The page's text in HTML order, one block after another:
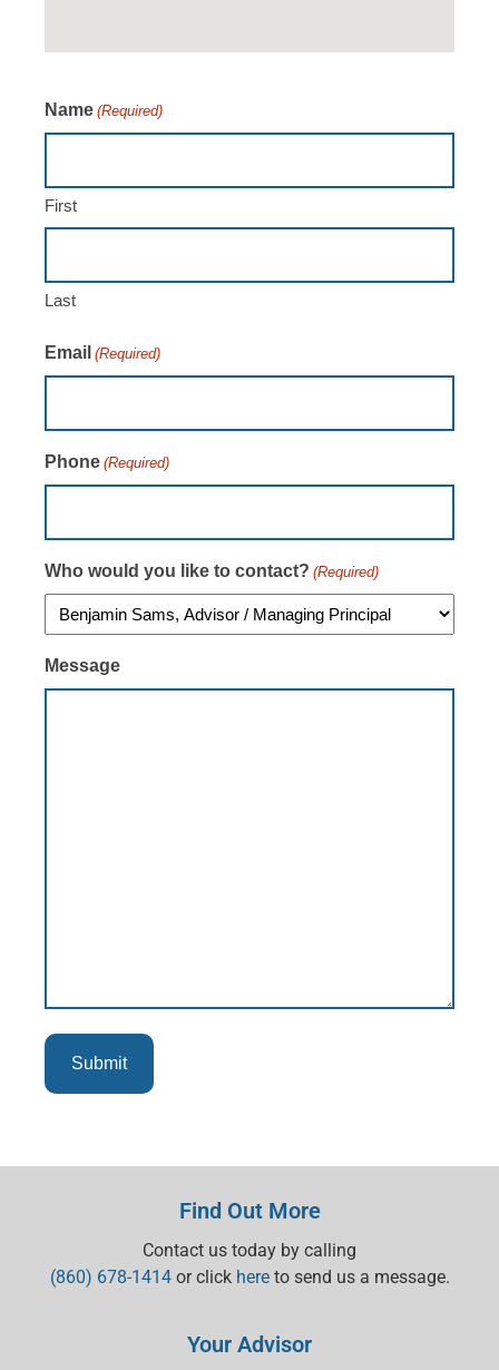
Name (Required)
First
Last
Email (Required)
Phone (Required)
Who would you like to contact? (Required)
Message
Find Out More
Contact us today by calling
(860) 678-1414or click hereto send us a message.
Your Advisor